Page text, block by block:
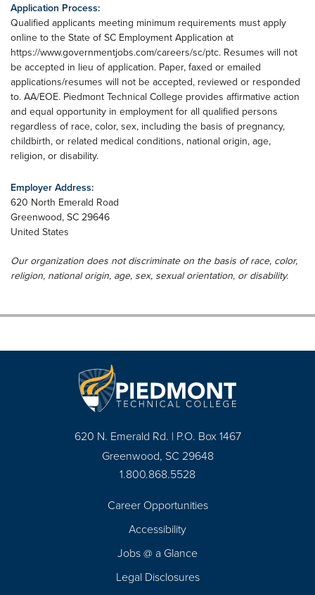
Application Process:
Qualified applicants meeting minimum requirements must apply
online to the State of SC Employment Application at
https://www.governmentjobs.com/careers/sc/ptc. Resumes will not
be accepted in lieu of application. Paper, faxed or emailed
applications/resumes will not be accepted, reviewed or responded
to. AA/EOE. Piedmont Technical College provides affirmative action
and equal opportunity in employment for all qualified persons
regardless of race, color, sex, including the basis of pregnancy,
childbirth, or related medical conditions, national origin, age,
religion, or disability.
Employer Address:
620 North Emerald Road
Greenwood, SC 29646
United States
Our organization does not discriminate on the basis of race, color,
religion, national origin, age, sex, sexual orientation, or disability.
620 N. Emerald Rd. | P.O. Box 1467
Greenwood, SC 29648
1.800.868.5528
Career Opportunities
Accessibility
Jobs @ a Glance
Legal Disclosures